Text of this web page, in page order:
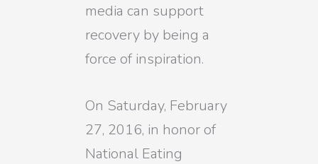
media can support
recovery by being a
force of inspiration.
On Saturday, February
27, 2016, in honor of
National Eating